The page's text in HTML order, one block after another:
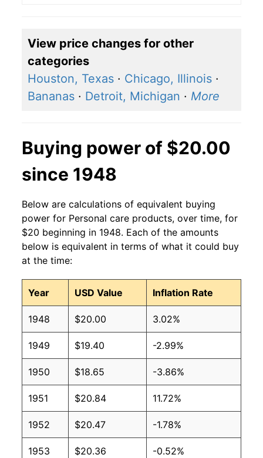
View price changes for other
categories
Houston, Texas · Chicago, Illinois ·
Bananas · Detroit, Michigan · More
Buying power of $20.00
since 1948
Below are calculations of equivalent buying
power for Personal care products, over time, for
$20 beginning in 1948. Each of the amounts
below is equivalent in terms of what it could buy
at the time:
Year USD Value Inflation Rate
1948 $20.00 3.02%
1949 $19.40 -2.99%
1950 $18.65 -3.86%
1951 $20.84 11.72%
1952 $20.47 -1.78%
1953 $20.36 -0.52%